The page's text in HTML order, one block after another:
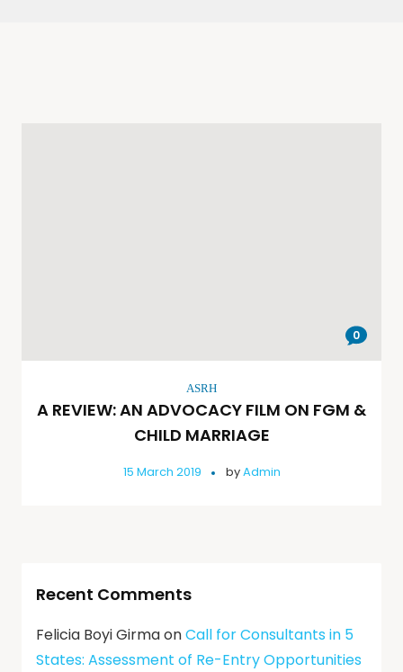
0
ASRH
A REVIEW: AN ADVOCACY FILM ON FGM &
CHILD MARRIAGE
15 March 2019 byAdmin
Recent Comments
Felicia Boyi GirmaonCall for Consultants in 5
States: Assessment of Re-Entry Opportunities